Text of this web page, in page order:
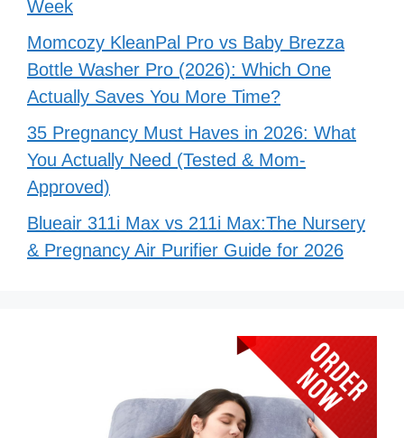
Week
Momcozy KleanPal Pro vs Baby Brezza
Bottle Washer Pro (2026): Which One
Actually Saves You More Time?
35 Pregnancy Must Haves in 2026: What
You Actually Need (Tested & Mom-
Approved)
Blueair 311i Max vs 211i Max:The Nursery
& Pregnancy Air Purifier Guide for 2026